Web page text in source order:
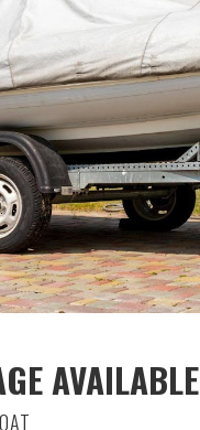
AVAILABLE